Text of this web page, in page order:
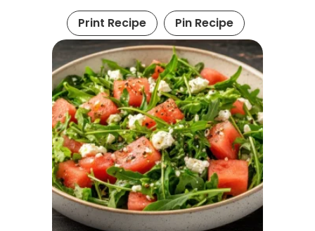
Print Recipe Pin Recipe